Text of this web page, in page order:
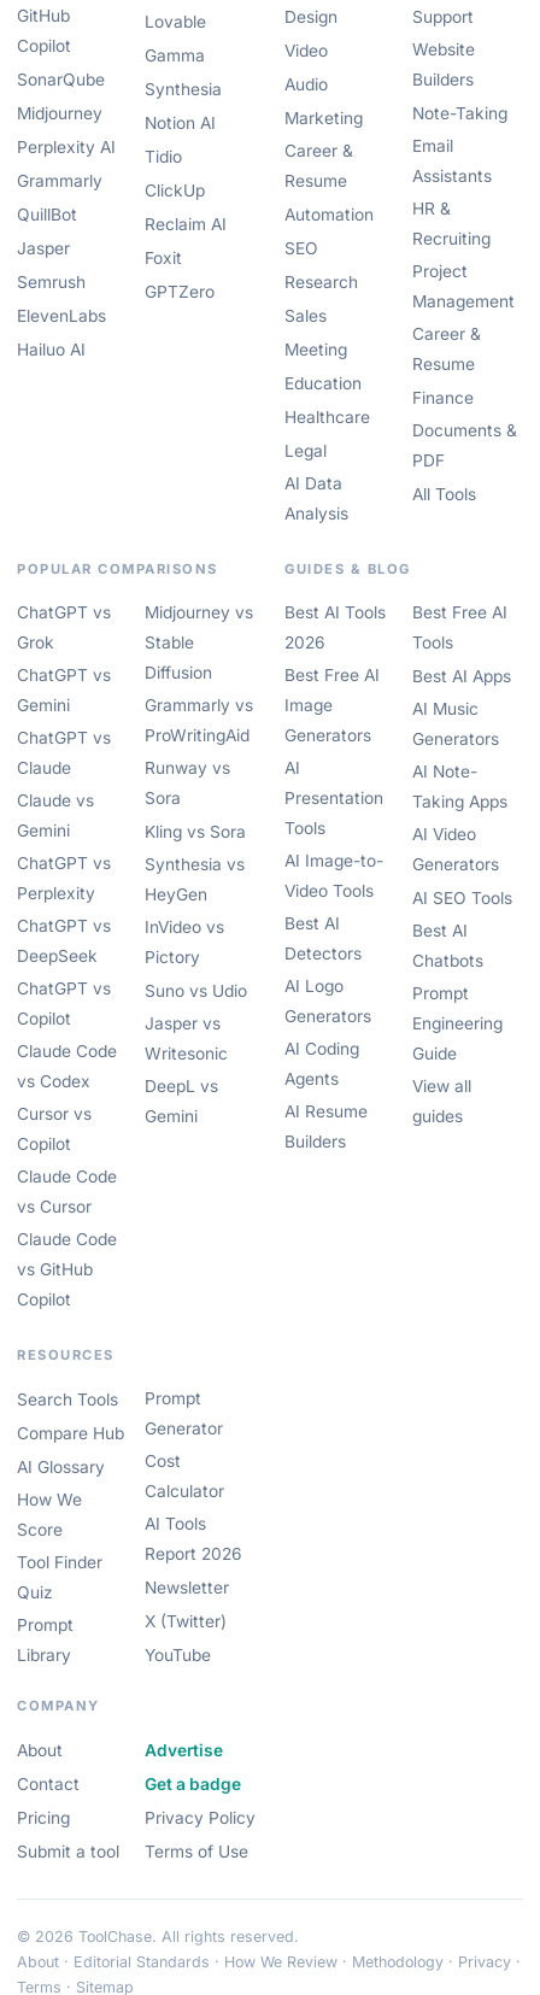
GitHub
Copilot
SonarQube
Midjourney
Perplexity AI
Grammarly
QuillBot
Jasper
Semrush
ElevenLabs
Hailuo AI
Lovable
Gamma
Synthesia
Notion AI
Tidio
ClickUp
Reclaim AI
Foxit
GPTZero
Design
Video
Audio
Marketing
Career &
Resume
Automation
SEO
Research
Sales
Meeting
Education
Healthcare
Legal
AI Data
Analysis
Support
Website
Builders
Note-Taking
Email
Assistants
HR &
Recruiting
Project
Management
Career &
Resume
Finance
Documents &
PDF
All Tools
POPULAR COMPARISONS
ChatGPT vs
Grok
ChatGPT vs
Gemini
ChatGPT vs
Claude
Claude vs
Gemini
ChatGPT vs
Perplexity
ChatGPT vs
DeepSeek
ChatGPT vs
Copilot
Claude Code
vs Codex
Cursor vs
Copilot
Claude Code
vs Cursor
Claude Code
vs GitHub
Copilot
Midjourney vs
Stable
Diffusion
Grammarly vs
ProWritingAid
Runway vs
Sora
Kling vs Sora
Synthesia vs
HeyGen
InVideo vs
Pictory
Suno vs Udio
Jasper vs
Writesonic
DeepL vs
Gemini
GUIDES & BLOG
Best AI Tools
2026
Best Free AI
Image
Generators
AI
Presentation
Tools
AI Image-to-
Video Tools
Best AI
Detectors
AI Logo
Generators
AI Coding
Agents
AI Resume
Builders
Best Free AI
Tools
Best AI Apps
AI Music
Generators
AI Note-
Taking Apps
AI Video
Generators
AI SEO Tools
Best AI
Chatbots
Prompt
Engineering
Guide
View all
guides
RESOURCES
Search Tools
Compare Hub
AI Glossary
How We
Score
Tool Finder
Quiz
Prompt
Library
Prompt
Generator
Cost
Calculator
AI Tools
Report 2026
Newsletter
X (Twitter)
YouTube
COMPANY
About
Contact
Pricing
Submit a tool
Advertise
Get a badge
Privacy Policy
Terms of Use
© 2026 ToolChase. All rights reserved.
About · Editorial Standards · How We Review · Methodology · Privacy ·
Terms · Sitemap